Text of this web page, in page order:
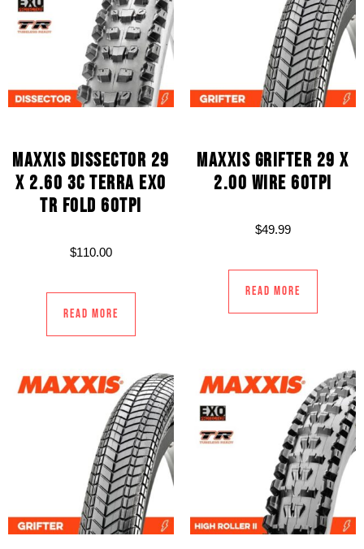
MAXXIS DISSECTOR 29
X 2.60 3C TERRA EXO
TR FOLD 60TPI
$110.00
Read more
MAXXIS GRIFTER 29 X
2.00 WIRE 60TPI
$49.99
Read more